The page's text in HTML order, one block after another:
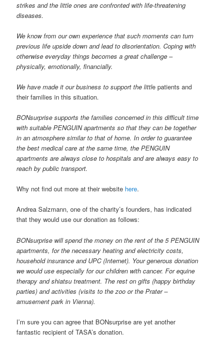
strikes and the little ones are confronted with life-threatening
diseases.
We know from our own experience that such moments can turn
previous life upside down and lead to disorientation. Coping with
otherwise everyday things becomes a great challenge –
physically, emotionally, financially.
We have made it our business to support the little patients and
their families in this situation.
BONsurprise supports the families concerned in this difficult time
with suitable PENGUIN apartments so that they can be together
in an atmosphere similar to that of home. In order to guarantee
the best medical care at the same time, the PENGUIN
apartments are always close to hospitals and are always easy to
reach by public transport.
Why not find out more at their website here.
Andrea Salzmann, one of the charity’s founders, has indicated
that they would use our donation as follows:
BONsurprise will spend the money on the rent of the 5 PENGUIN
apartments, for the necessary heating and electricity costs,
household insurance and UPC (Internet). Your generous donation
we would use especially for our children with cancer. For equine
therapy and shiatsu treatment. The rest on gifts (happy birthday
parties) and activities (visits to the zoo or the Prater –
amusement park in Vienna).
I’m sure you can agree that BONsurprise are yet another
fantastic recipient of TASA’s donation.